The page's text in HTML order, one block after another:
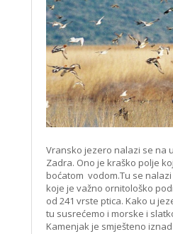
Vransko jezero nalazi se na
Zadra. Ono je kraško polje
boćatom vodom.Tu se
koje je važno ornitološko
od 241 vrste ptica. Kako u
tu susrećemo i morske i
Kamenjak je smješteno